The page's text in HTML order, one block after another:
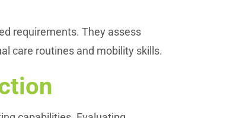
requirements. They assess
care routines and mobility skills.